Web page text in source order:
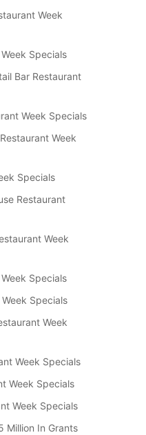
Week
Specials
Bar Restaurant
Week Specials
Week
Specials
Restaurant
Week
Specials
Week Specials
Week
Week Specials
Week Specials
Week Specials
Million In Grants